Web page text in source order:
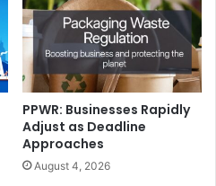
& Digital Tech at GPP
announced its participation
edition of
Print & Pack 2025 will be held
PPWR: Businesses Rapidly
Adjust as Deadline
Approaches
August 4, 2026